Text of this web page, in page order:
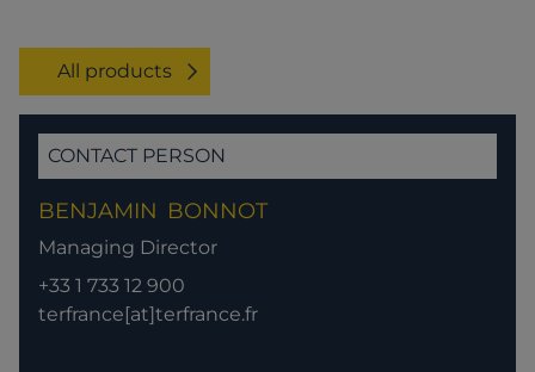
All products
CONTACT PERSON
BENJAMIN BONNOT
Managing Director
+33 1 733 12 900
terfrance[at]terfrance.fr